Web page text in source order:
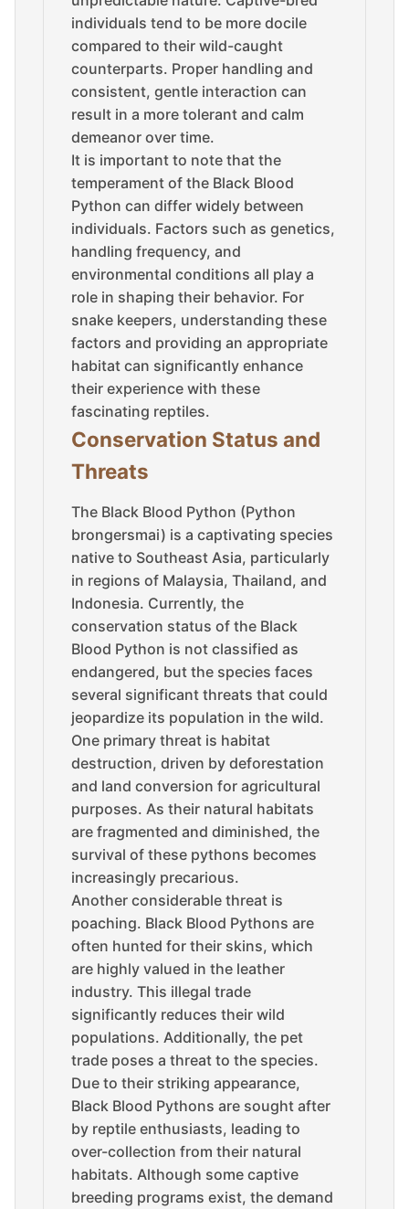
individuals tend to be more docile
compared to their wild-caught
counterparts. Proper handling and
consistent, gentle interaction can
result in a more tolerant and calm
demeanor over time.
It is important to note that the
temperament of the Black Blood
Python can differ widely between
individuals. Factors such as genetics,
handling frequency, and
environmental conditions all play a
role in shaping their behavior. For
snake keepers, understanding these
factors and providing an appropriate
habitat can significantly enhance
their experience with these
fascinating reptiles.
Conservation Status and
Threats
The Black Blood Python (Python
brongersmai) is a captivating species
native to Southeast Asia, particularly
in regions of Malaysia, Thailand, and
Indonesia. Currently, the
conservation status of the Black
Blood Python is not classified as
endangered, but the species faces
several significant threats that could
jeopardize its population in the wild.
One primary threat is habitat
destruction, driven by deforestation
and land conversion for agricultural
purposes. As their natural habitats
are fragmented and diminished, the
survival of these pythons becomes
increasingly precarious.
Another considerable threat is
poaching. Black Blood Pythons are
often hunted for their skins, which
are highly valued in the leather
industry. This illegal trade
significantly reduces their wild
populations. Additionally, the pet
trade poses a threat to the species.
Due to their striking appearance,
Black Blood Pythons are sought after
by reptile enthusiasts, leading to
over-collection from their natural
habitats. Although some captive
breeding programs exist, the demand